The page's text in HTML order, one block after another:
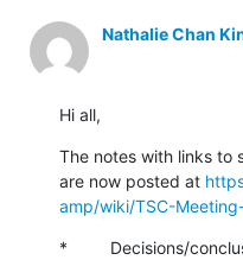
Nathalie Chan
Hi all,
The notes with links to
are now posted at
amp/wiki/TSC-
*         Decisions/